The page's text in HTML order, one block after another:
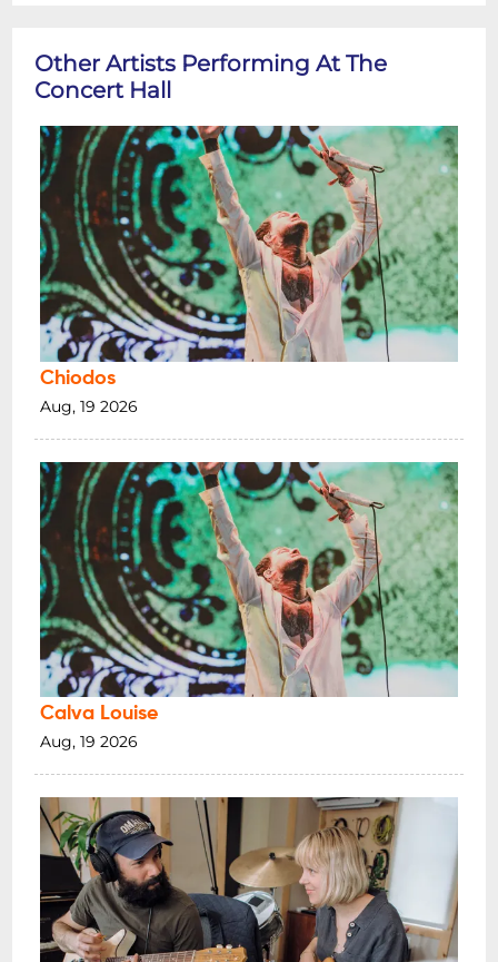
Other Artists Performing At The
Concert Hall
Chiodos
Aug, 19 2026
Calva Louise
Aug, 19 2026